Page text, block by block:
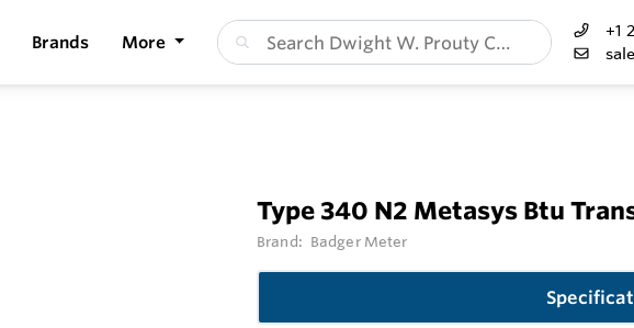
Brands More
+1
Type 340 N2 Metasys Btu
Brand: Badger Meter